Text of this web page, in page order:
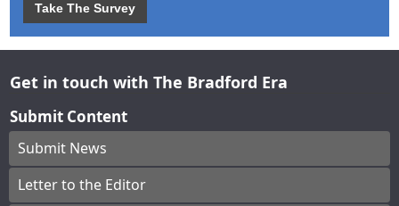
Take The Survey
Get in touch with The Bradford Era
Submit Content
Submit News
Letter to the Editor